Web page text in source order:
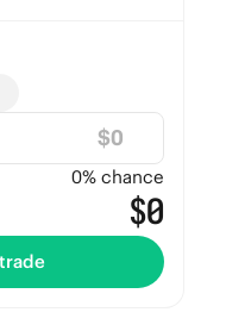
$
0% chance
$0